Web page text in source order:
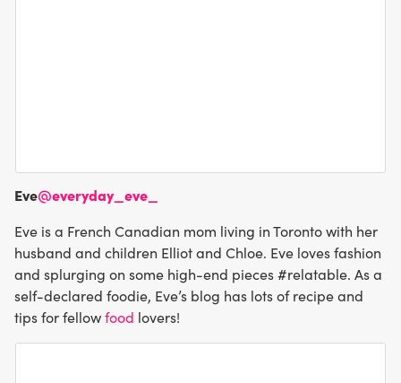
Eve@everyday_eve_
Eve is a French Canadian mom living in Toronto with her
husband and children Elliot and Chloe. Eve loves fashion
and splurging on some high-end pieces #relatable. As a
self-declared foodie, Eve’s blog has lots of recipe and
tips for fellowfood lovers!